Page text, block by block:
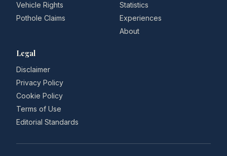
Vehicle Rights
Pothole Claims
Statistics
Experiences
About
Legal
Disclaimer
Privacy Policy
Cookie Policy
Terms of Use
Editorial Standards